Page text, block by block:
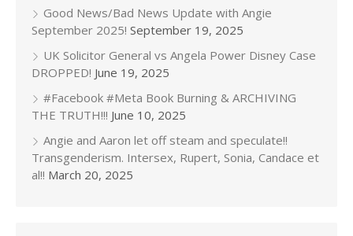
Good News/Bad News Update with Angie
September 2025! September 19, 2025
UK Solicitor General vs Angela Power Disney Case
DROPPED! June 19, 2025
#Facebook #Meta Book Burning & ARCHIVING
THE TRUTH!!! June 10, 2025
Angie and Aaron let off steam and speculate!!
Transgenderism. Intersex, Rupert, Sonia, Candace et
al!! March 20, 2025